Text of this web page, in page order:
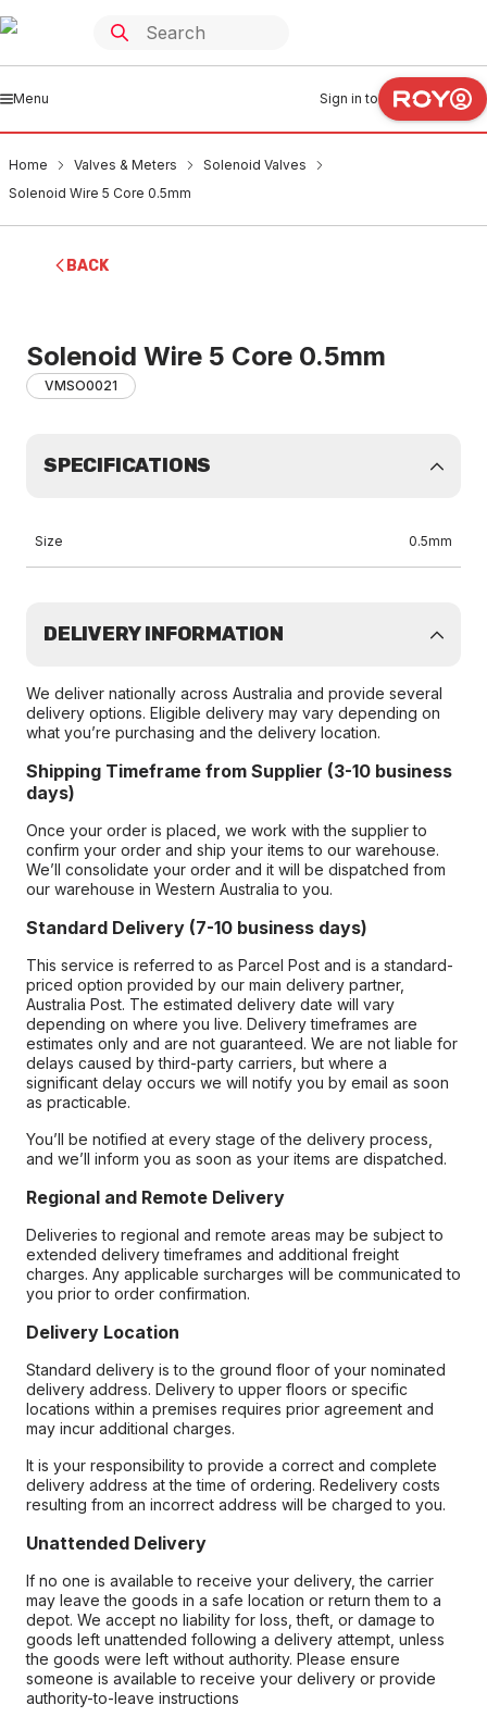
Menu Sign in to
Home Valves & Meters
Solenoid Valves
Solenoid Wire 5 Core 0.5mm
BACK
Solenoid Wire 5 Core 0.5mm
VMSO0021
SPECIFICATIONS
Size 0.5mm
DELIVERY INFORMATION
We deliver nationally across Australia and provide several
delivery options. Eligible delivery may vary depending on
what you’re purchasing and the delivery location.
Shipping Timeframe from Supplier (3-10 business
days)
Once your order is placed, we work with the supplier to
confirm your order and ship your items to our warehouse.
We’ll consolidate your order and it will be dispatched from
our warehouse in Western Australia to you.
Standard Delivery (7-10 business days)
This service is referred to as Parcel Post and is a standard-
priced option provided by our main delivery partner,
Australia Post. The estimated delivery date will vary
depending on where you live. Delivery timeframes are
estimates only and are not guaranteed. We are not liable for
delays caused by third-party carriers, but where a
significant delay occurs we will notify you by email as soon
as practicable.
You’ll be notified at every stage of the delivery process,
and we’ll inform you as soon as your items are dispatched.
Regional and Remote Delivery
Deliveries to regional and remote areas may be subject to
extended delivery timeframes and additional freight
charges. Any applicable surcharges will be communicated to
you prior to order confirmation.
Delivery Location
Standard delivery is to the ground floor of your nominated
delivery address. Delivery to upper floors or specific
locations within a premises requires prior agreement and
may incur additional charges.
It is your responsibility to provide a correct and complete
delivery address at the time of ordering. Redelivery costs
resulting from an incorrect address will be charged to you.
Unattended Delivery
If no one is available to receive your delivery, the carrier
may leave the goods in a safe location or return them to a
depot. We accept no liability for loss, theft, or damage to
goods left unattended following a delivery attempt, unless
the goods were left without authority. Please ensure
someone is available to receive your delivery or provide
authority-to-leave instructions